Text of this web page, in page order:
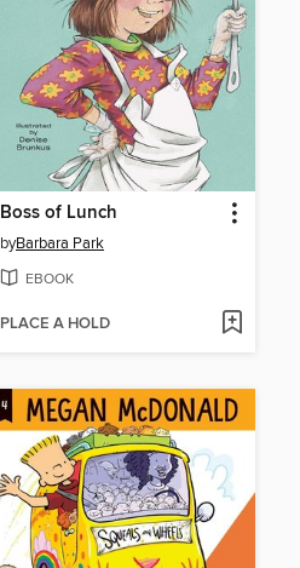
Boss of Lunch
byBarbara Park
EBOOK
PLACE A HOLD